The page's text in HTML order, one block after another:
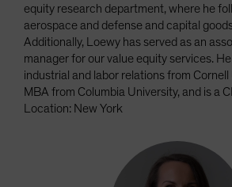
equity research department, where he
aerospace and defense and capital
Additionally, Loewy has served as an
manager for our value equity services.
industrial and labor relations from
MBA from Columbia University, and is a
Location: New York